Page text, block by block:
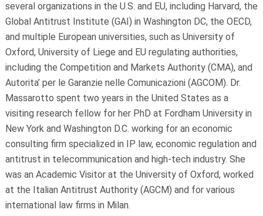
several organizations in the U.S. and EU, including Harvard, the
Global Antitrust Institute (GAI) in Washington DC, the OECD,
and multiple European universities, such as University of
Oxford, University of Liege and EU regulating authorities,
including the Competition and Markets Authority (CMA), and
Autorita’ per le Garanzie nelle Comunicazioni (AGCOM). Dr.
Massarotto spent two years in the United States as a
visiting research fellow for her PhD at Fordham University in
New York and Washington D.C. working for an economic
consulting firm specialized in IP law, economic regulation and
antitrust in telecommunication and high-tech industry. She
was an Academic Visitor at the University of Oxford, worked
at the Italian Antitrust Authority (AGCM) and for various
international law firms in Milan.